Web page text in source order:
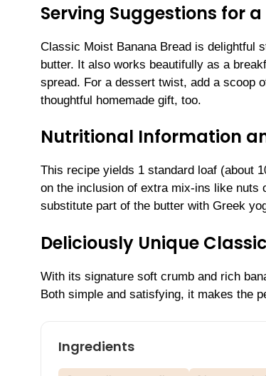
Serving Suggestions for
Classic Moist Banana Bread is delightful
butter. It also works beautifully as a
spread. For a dessert twist, add a scoop
thoughtful homemade gift, too.
Nutritional Information
This recipe yields 1 standard loaf (about
on the inclusion of extra mix-ins like nuts
substitute part of the butter with Greek
Deliciously Unique
With its signature soft crumb and rich
Both simple and satisfying, it makes the
Ingredients